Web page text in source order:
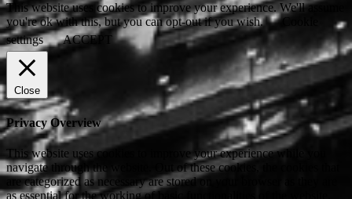
This website uses cookies to improve your experience. We'll assume
you're ok with this, but you can opt-out if you wish.
Cookie
settings
ACCEPT
Close
Privacy Overview
This website uses cookies to improve your experience while you
navigate through the website. Out of these cookies, the cookies that
are categorized as necessary are stored on your browser as they are
as essential for the working of basic functionalities of the website.